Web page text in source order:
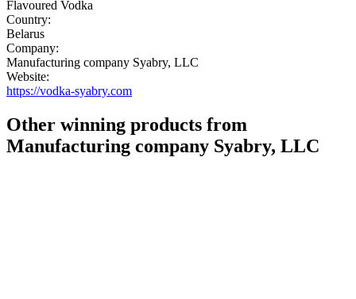
Flavoured Vodka
Country:
Belarus
Company:
Manufacturing company Syabry, LLC
Website:
https://vodka-syabry.com
Other winning products from
Manufacturing company Syabry, LLC